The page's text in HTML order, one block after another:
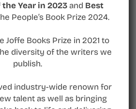
Year in 2023and Best
People’s Book Prize 2024.
Joffe Books Prize in 2021 to
diversity of the writers we
publish.
industry-wide renown for
talent as well as bringing